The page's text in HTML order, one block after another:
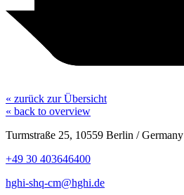
« zurück zur Übersicht
« back to overview
Turmstraße 25, 10559 Berlin / Germany
+49 30 403646400
hghi-shq-cm@hghi.de